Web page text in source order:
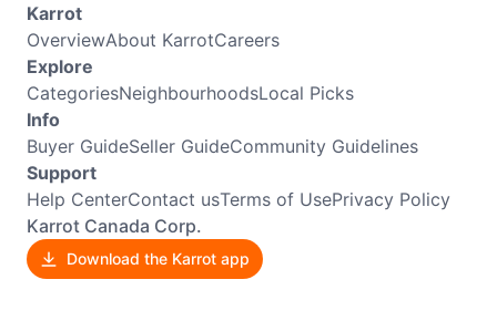
Karrot
OverviewAbout KarrotCareers
Explore
CategoriesNeighbourhoodsLocal Picks
Info
Buyer GuideSeller GuideCommunity Guidelines
Support
Help CenterContact usTerms of UsePrivacy Policy
Karrot Canada Corp.
Download the Karrot app